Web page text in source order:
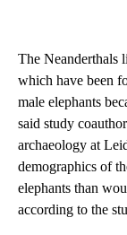
The Neanderthals
which have been
male elephants
said study
archaeology at
demographics of
elephants than
according to the